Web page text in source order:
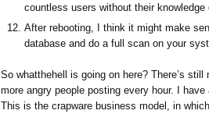
countless users without their knowledge
After rebooting, I think it might make
database and do a full scan on your
So whatthehell is going on here? There’s
more angry people posting every hour. I
This is the crapware business model, in